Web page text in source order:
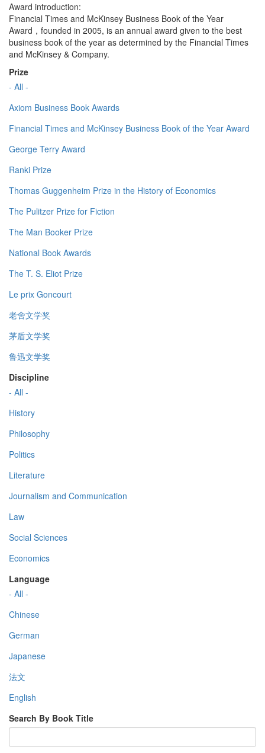
Award introduction:
Financial Times and McKinsey Business Book of the Year
Award，founded in 2005, is an annual award given to the best
business book of the year as determined by the Financial Times
and McKinsey & Company.
Prize
- All -
Axiom Business Book Awards
Financial Times and McKinsey Business Book of the Year Award
George Terry Award
Ranki Prize
Thomas Guggenheim Prize in the History of Economics
The Pulitzer Prize for Fiction
The Man Booker Prize
National Book Awards
The T. S. Eliot Prize
Le prix Goncourt
老舍文学奖
茅盾文学奖
鲁迅文学奖
Discipline
- All -
History
Philosophy
Politics
Literature
Journalism and Communication
Law
Social Sciences
Economics
Language
- All -
Chinese
German
Japanese
法文
English
Search By Book Title